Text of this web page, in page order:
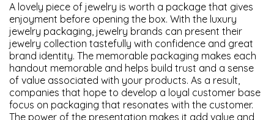
A lovely piece of jewelry is worth a package that gives
enjoyment before opening the box. With the luxury
jewelry packaging, jewelry brands can present their
jewelry collection tastefully with confidence and great
brand identity. The memorable packaging makes each
handout memorable and helps build trust and a sense
of value associated with your products. As a result,
companies that hope to develop a loyal customer base
focus on packaging that resonates with the customer.
The power of the presentation makes it add value and